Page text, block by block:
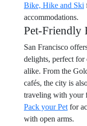
Bike, Hike and Ski
accommodations.
Pet-Friendly
San Francisco
delights, perfect for
alike. From the
cafés, the city is
traveling with your
Pack your Pet for
with open arms.